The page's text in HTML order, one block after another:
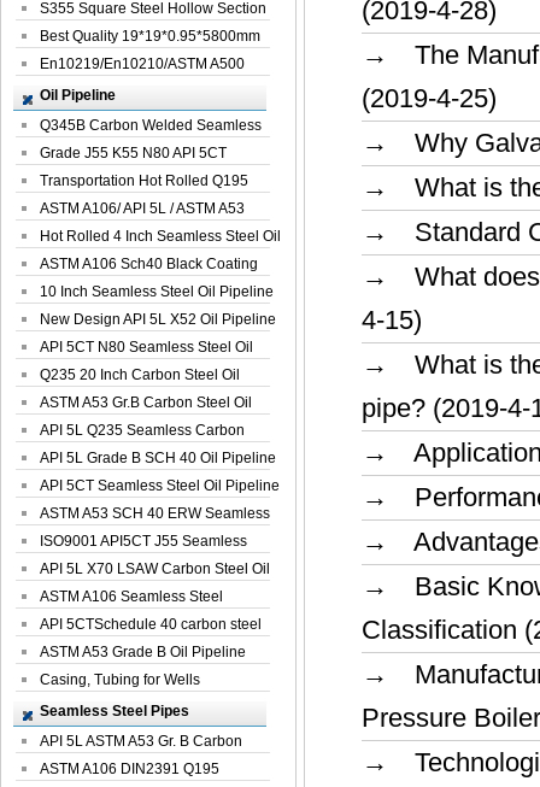
S355 Square Steel Hollow Section
with Oi...
Best Quality 19*19*0.95*5800mm
Profile G...
En10219/En10210/ASTM A500
Square Rectang...
Oil Pipeline
Q345B Carbon Welded Seamless
Spiral Oil ...
Grade J55 K55 N80 API 5CT
Seamless Well ...
Transportation Hot Rolled Q195
Spiral We...
ASTM A106/ API 5L / ASTM A53
Grade B Sea...
Hot Rolled 4 Inch Seamless Steel Oil
Pip...
ASTM A106 Sch40 Black Coating
Seamless S...
10 Inch Seamless Steel Oil Pipeline
New Design API 5L X52 Oil Pipeline
API 5CT N80 Seamless Steel Oil
Pipeline
Q235 20 Inch Carbon Steel Oil
Pipeline
ASTM A53 Gr.B Carbon Steel Oil
Pipeline
API 5L Q235 Seamless Carbon
Steel Oil Pi...
API 5L Grade B SCH 40 Oil Pipeline
API 5CT Seamless Steel Oil Pipeline
ASTM A53 SCH 40 ERW Seamless
Carbon Oil ...
ISO9001 API5CT J55 Seamless
Carbon Steel...
API 5L X70 LSAW Carbon Steel Oil
Pipelin...
ASTM A106 Seamless Steel
Precision Oil P...
API 5CTSchedule 40 carbon steel
Oil Pipe...
ASTM A53 Grade B Oil Pipeline
Casing, Tubing for Wells
Seamless Steel Pipes
API 5L ASTM A53 Gr. B Carbon
Seamless St...
ASTM A106 DIN2391 Q195
(2019-4-28)
→ The
(2019-4-25)
→ Why
→ What is the
→ Standard
→ What does
4-15)
→ What is the
pipe? (2019-4-
→ Application
→
→
→ Basic
Classification
→
Pressure
→